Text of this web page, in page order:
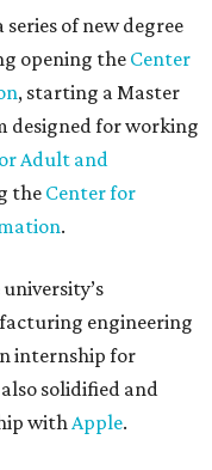
of new degree
opening the Center
, starting a Master
designed for working
Adult and
the Center for
.
engineering
internship for
solidified and
withApple.